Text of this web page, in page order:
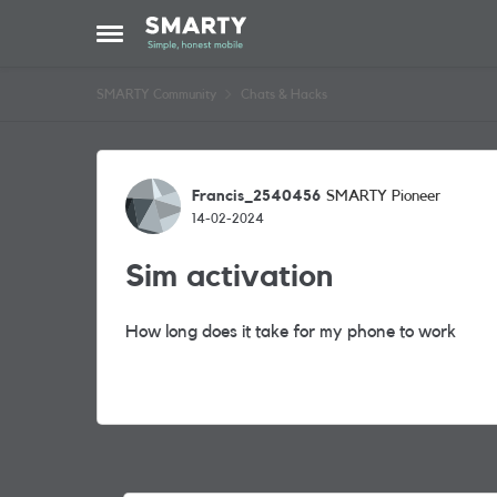
Open Side Menu
Skip to content
SMARTY Community Chats & Hacks
Forum Discussion
Francis_2540456 SMARTY Pioneer
14-02-2024
Sim activation
How long does it take for my phone to work